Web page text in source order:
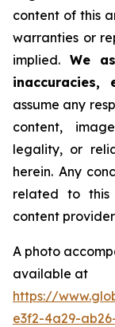
content of this
warranties or
implied. We
inaccuracies,
assume any
content,
legality, or
herein. Any
related to
content
A photo
available at
https://
e3f2-4a29-